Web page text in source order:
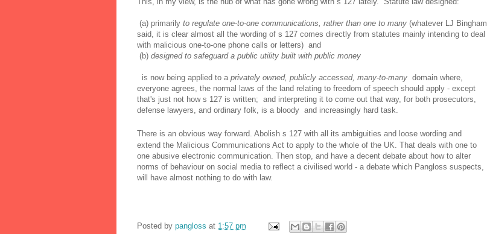
(a) primarily to regulate one-to-one communications, rather than one to many (whatever LJ Bingham
said, it is clear almost all the wording of s 127 comes directly from statutes mainly intending to deal
with malicious one-to-one phone calls or letters) and
(b) designed to safeguard a public utility built with public money
is now being applied to a privately owned, publicly accessed, many-to-many domain where,
everyone agrees, the normal laws of the land relating to freedom of speech should apply - except
that's just not how s 127 is written; and interpreting it to come out that way, for both prosecutors,
defense lawyers, and ordinary folk, is a bloody and increasingly hard task.
There is an obvious way forward. Abolish s 127 with all its ambiguities and loose wording and
extend the Malicious Communications Act to apply to the whole of the UK. That deals with one to
one abusive electronic communication. Then stop, and have a decent debate about how to alter
norms of behaviour on social media to reflect a civilised world - a debate which Pangloss suspects,
will have almost nothing to do with law.
Posted by pangloss at 1:57 pm